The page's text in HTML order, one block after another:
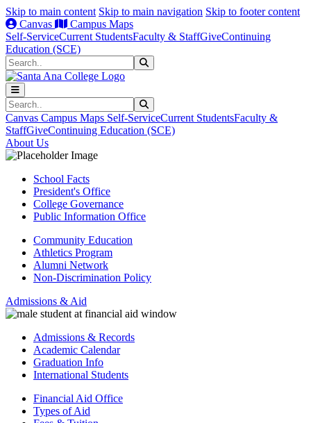
Skip to main content Skip to main navigation Skip to footer content
Canvas
Campus Maps
Self-ServiceCurrent StudentsFaculty & StaffGiveContinuing
Education (SCE)
Search
Search
Canvas Campus Maps Self-ServiceCurrent StudentsFaculty &
StaffGiveContinuing Education (SCE)
About Us
School Facts
President's Office
College Governance
Public Information Office
Community Education
Athletics Program
Alumni Network
Non-Discrimination Policy
Admissions & Aid
Admissions & Records
Academic Calendar
Graduation Info
International Students
Financial Aid Office
Types of Aid